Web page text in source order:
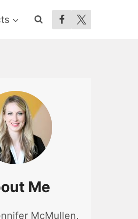
Me
McMullen,